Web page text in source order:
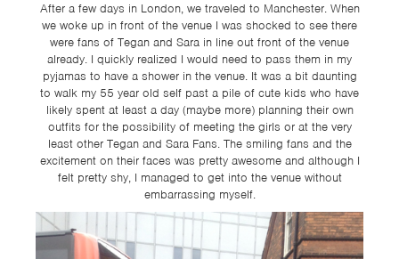
After a few days in London, we traveled to Manchester. When
we woke up in front of the venue I was shocked to see there
were fans of Tegan and Sara in line out front of the venue
already. I quickly realized I would need to pass them in my
pyjamas to have a shower in the venue. It was a bit daunting
to walk my 55 year old self past a pile of cute kids who have
likely spent at least a day (maybe more) planning their own
outfits for the possibility of meeting the girls or at the very
least other Tegan and Sara Fans. The smiling fans and the
excitement on their faces was pretty awesome and although I
felt pretty shy, I managed to get into the venue without
embarrassing myself.